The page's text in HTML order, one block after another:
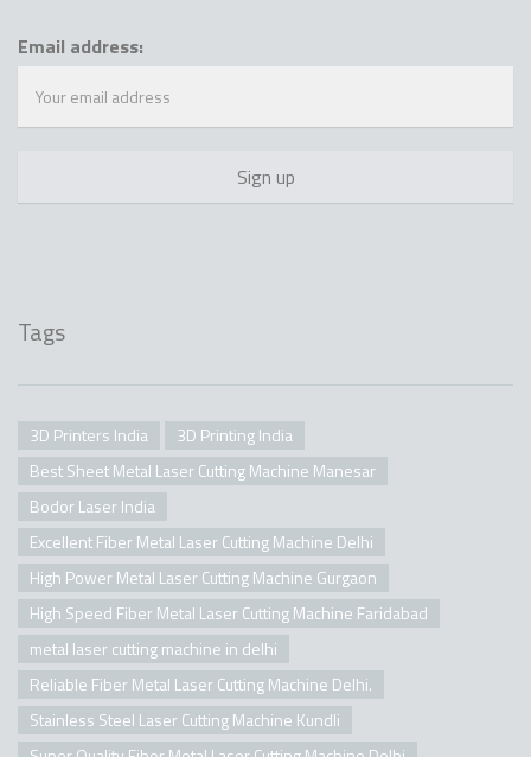
Email address:
Tags
3D Printers India
3D Printing India
Best Sheet Metal Laser Cutting Machine Manesar
Bodor Laser India
Excellent Fiber Metal Laser Cutting Machine Delhi
High Power Metal Laser Cutting Machine Gurgaon
High Speed Fiber Metal Laser Cutting Machine Faridabad
metal laser cutting machine in delhi
Reliable Fiber Metal Laser Cutting Machine Delhi.
Stainless Steel Laser Cutting Machine Kundli